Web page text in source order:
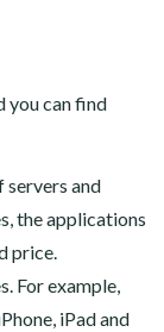
you can find
servers and
the applications
price.
For example,
iPad and